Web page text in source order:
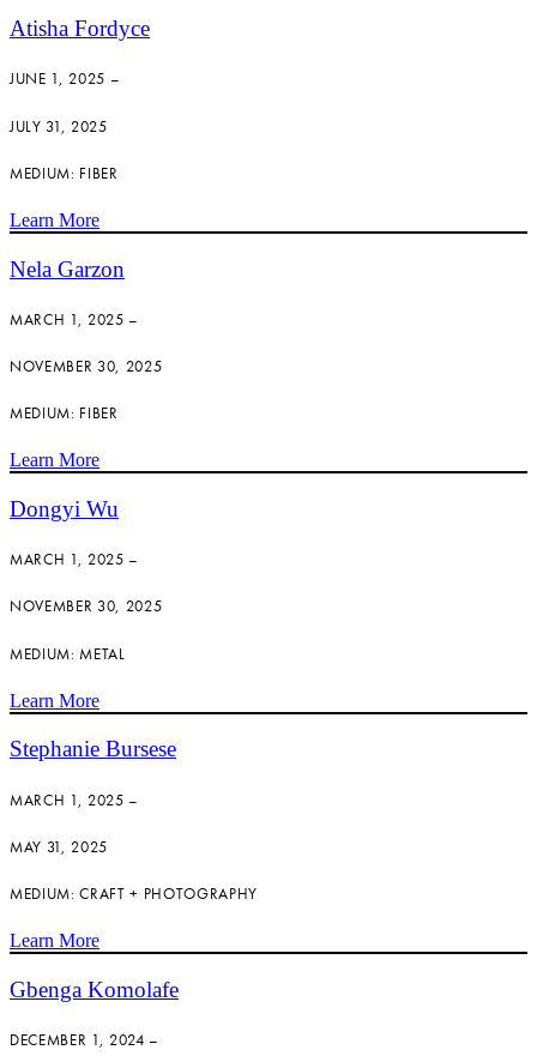
Atisha Fordyce
JUNE 1, 2025 –
JULY 31, 2025
MEDIUM: FIBER
Learn More
Nela Garzon
MARCH 1, 2025 –
NOVEMBER 30, 2025
MEDIUM: FIBER
Learn More
Dongyi Wu
MARCH 1, 2025 –
NOVEMBER 30, 2025
MEDIUM: METAL
Learn More
Stephanie Bursese
MARCH 1, 2025 –
MAY 31, 2025
MEDIUM: CRAFT + PHOTOGRAPHY
Learn More
Gbenga Komolafe
DECEMBER 1, 2024 –